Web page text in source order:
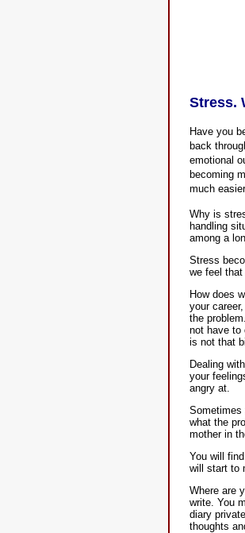
Stress.
Have you
back
emotional
becoming
much
Why is
handling
among a
Stress
we feel
How does
your
the
not have to
is not that
Dealing
your
angry at.
Sometimes
what the
mother in
You will
will start to
Where are
write. You
diary
thoughts